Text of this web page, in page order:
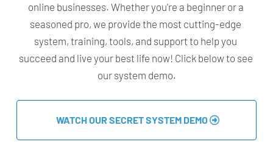
online businesses. Whether you're a beginner or a
seasoned pro, we provide the most cutting-edge
system, training, tools, and support to help you
succeed and live your best life now! Click below to see
our system demo.
WATCH OUR SECRET SYSTEM DEMO